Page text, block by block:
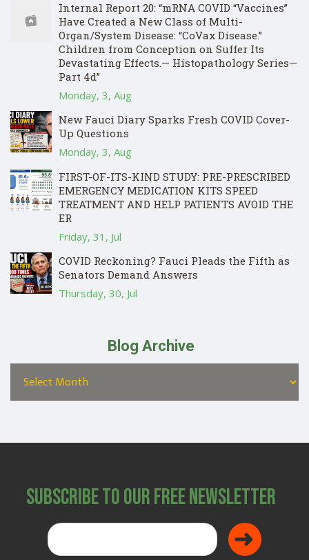
Internal Report 20: “mRNA COVID “Vaccines”
Have Created a New Class of Multi-
Organ/System Disease: “CoVax Disease.”
Children from Conception on Suffer Its
Devastating Effects.— Histopathology Series—
Part 4d”
Monday, 3, Aug
New Fauci Diary Sparks Fresh COVID Cover-
Up Questions
Monday, 3, Aug
FIRST-OF-ITS-KIND STUDY: PRE-PRESCRIBED
EMERGENCY MEDICATION KITS SPEED
TREATMENT AND HELP PATIENTS AVOID THE
ER
Friday, 31, Jul
COVID Reckoning? Fauci Pleads the Fifth as
Senators Demand Answers
Thursday, 30, Jul
Blog Archive
Subscribe to Our Free Newsletter